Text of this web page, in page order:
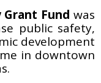
Grant Fundwas
public safety,
development
in downtown